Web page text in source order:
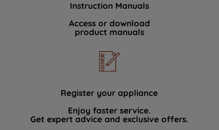
Instruction Manuals
Access or download
product manuals
Register your appliance
Enjoy faster service.
Get expert advice and exclusive offers.
data with third parties for such purposes.
By clicking "I WISH TO SET MY
PREFERENCE", you can set your